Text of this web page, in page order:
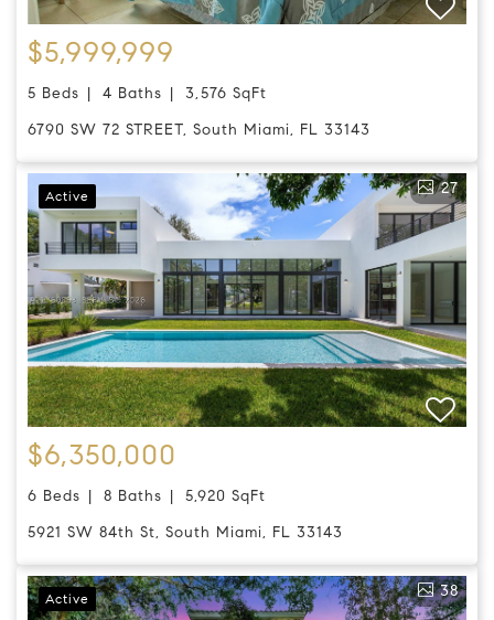
$5,999,999
5 Beds 4 Baths
3,576 SqFt
6790 SW 72 STREET, South Miami, FL 33143
Active 27
$6,350,000
6 Beds 8 Baths
5,920 SqFt
5921 SW 84th St, South Miami, FL 33143
Active 38